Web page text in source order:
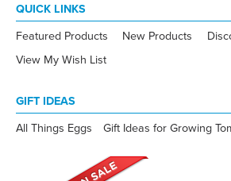
QUICK LINKS
Featured Products New Products
View My Wish List
GIFT IDEAS
All Things Eggs Gift Ideas for Growing